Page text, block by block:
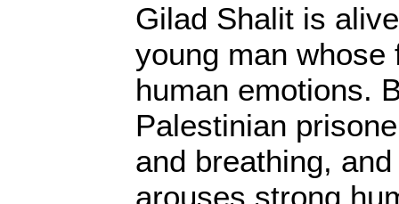
Gilad Shalit is
young man
human emotions.
Palestinian
and breathing,
arouses strong